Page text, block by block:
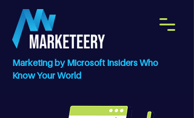
Marketing by Microsoft Insiders Who
Know Your World